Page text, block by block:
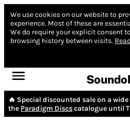
We use cookies on our website to
experience. Most of these are
We do require your explicit consent
browsing history between visits.
🔥 Special discounted sale on a
the Paradigm Discscatalogue until